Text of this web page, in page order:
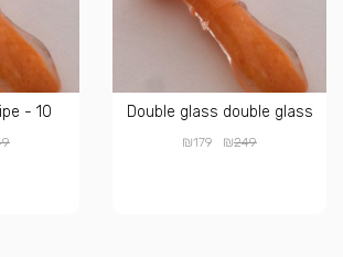
- 10 Double glass double glass
₪179 ₪249